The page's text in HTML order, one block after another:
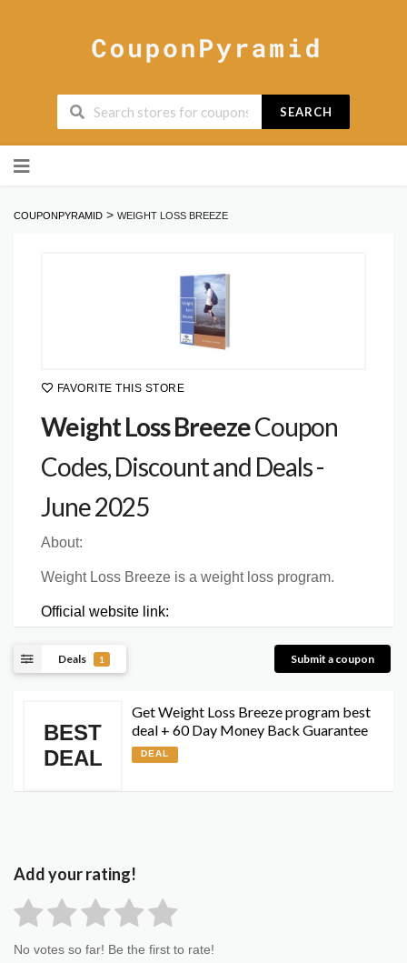
SEARCH
to
COUPONPYRAMID > WEIGHT LOSS BREEZE
FAVORITE THIS STORE
Weight Loss BreezeCoupon
Codes, Discount and Deals -
June 2025
About:
Weight Loss Breeze is a weight loss program.
Official website link:
Deals 1 Submit a coupon
BEST
DEAL
Get Weight Loss Breeze program best
deal + 60 Day Money Back Guarantee
DEAL
Add your rating!
No votes so far! Be the first to rate!